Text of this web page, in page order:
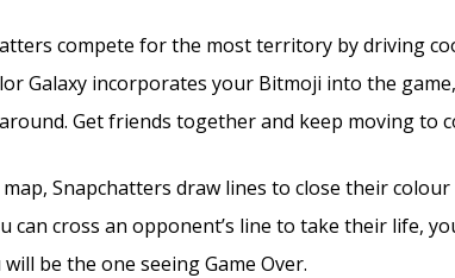
compete for the most territory by driving
Galaxy incorporates your Bitmoji into the
Get friends together and keep moving to
Snapchatters draw lines to close their
can cross an opponent’s line to take their life,
be the one seeing Game Over.